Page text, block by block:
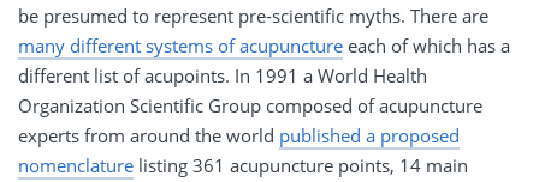
be presumed to represent pre-scientific myths. There are
many different systems of acupuncture each of which has a
different list of acupoints. In 1991 a World Health
Organization Scientific Group composed of acupuncture
experts from around the world published a proposed
nomenclature listing 361 acupuncture points, 14 main